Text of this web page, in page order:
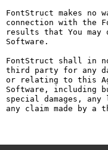
FontStruct makes no
connection with the
results that You may
Software.
FontStruct shall in
third party for any
or relating to this
Software, including
special damages,
any claim made by a